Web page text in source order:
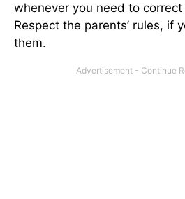
whenever you need to
Respect the parents’ rules, if
them.